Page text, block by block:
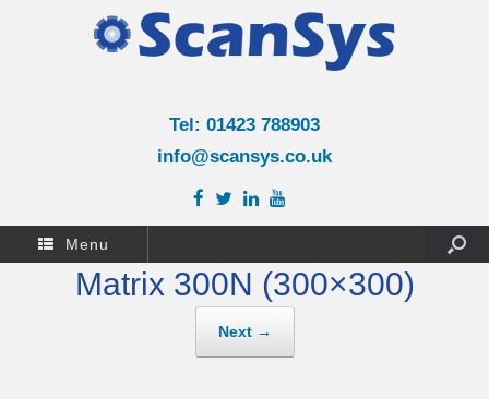
Tel: 01423 788903
info@scansys.co.uk
Menu
Matrix 300N (300×300)
Next →